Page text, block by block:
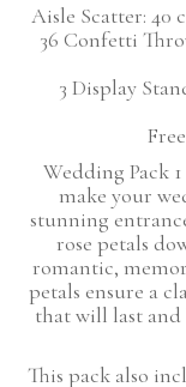
Aisle Scatter: 40
36 Confetti
3 Display
Wedding Pack
make your
stunning
rose petals
romantic,
petals ensure a
that will last
This pack also